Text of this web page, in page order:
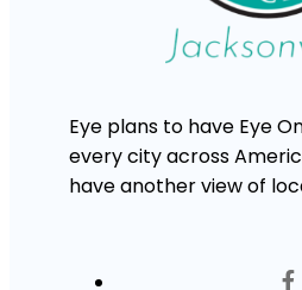
Eye plans to have Eye
every city across
have another view of